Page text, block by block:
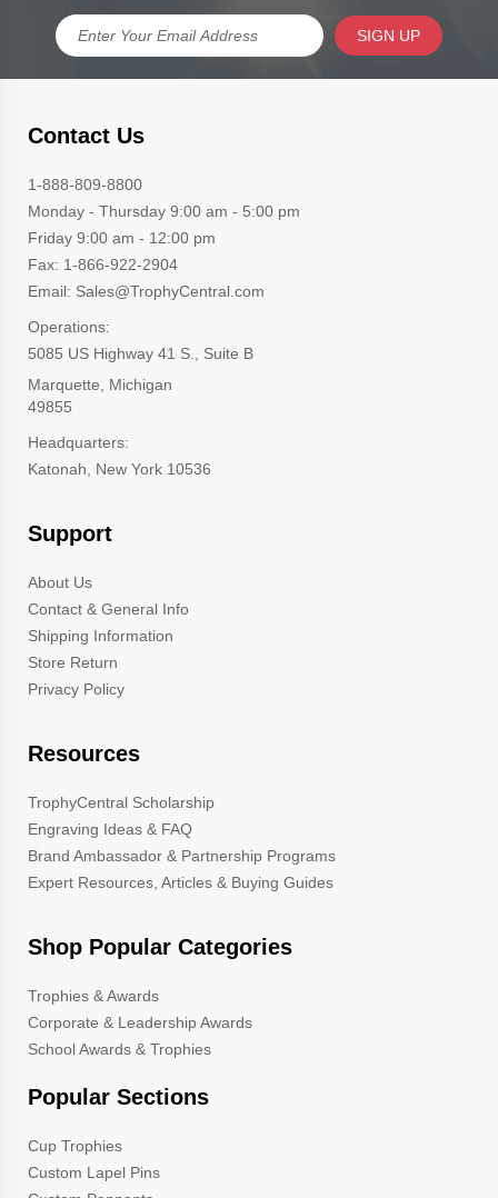
SIGN UP
Contact Us
1-888-809-8800
Monday - Thursday 9:00 am - 5:00 pm
Friday 9:00 am - 12:00 pm
Fax: 1-866-922-2904
Email: Sales@TrophyCentral.com
Operations:
5085 US Highway 41 S., Suite B
Marquette, Michigan
49855
Headquarters:
Katonah, New York 10536
Support
About Us
Contact & General Info
Shipping Information
Store Return
Privacy Policy
Resources
TrophyCentral Scholarship
Engraving Ideas & FAQ
Brand Ambassador & Partnership Programs
Expert Resources, Articles & Buying Guides
Shop Popular Categories
Trophies & Awards
Corporate & Leadership Awards
School Awards & Trophies
Popular Sections
Cup Trophies
Custom Lapel Pins